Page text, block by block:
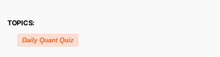
TOPICS:
Daily Quant Quiz